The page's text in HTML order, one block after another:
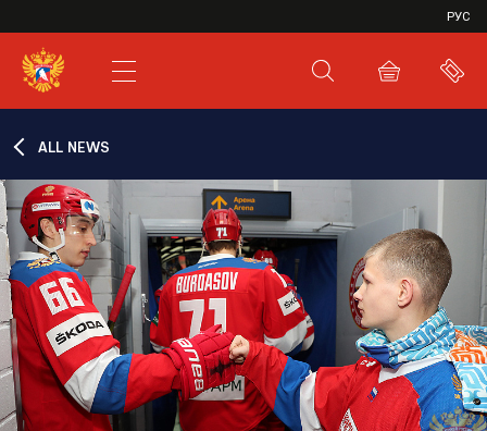
РУС
SHL
JHL
ALL NEWS